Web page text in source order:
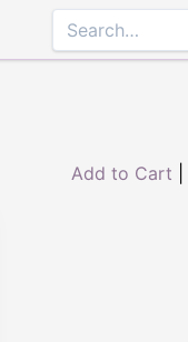
Add to Cart